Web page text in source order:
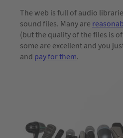
The web is full of audio
sound files. Many are
(but the quality of the files is
some are excellent and you
and pay for them.